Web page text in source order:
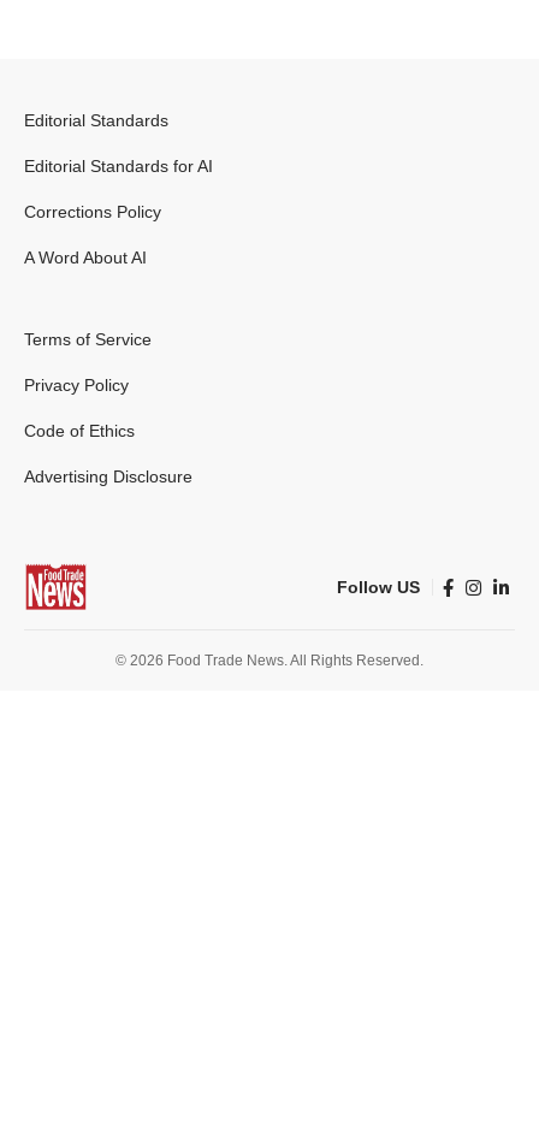
Editorial Standards
Editorial Standards for AI
Corrections Policy
A Word About AI
Terms of Service
Privacy Policy
Code of Ethics
Advertising Disclosure
Follow US
© 2026 Food Trade News. All Rights Reserved.